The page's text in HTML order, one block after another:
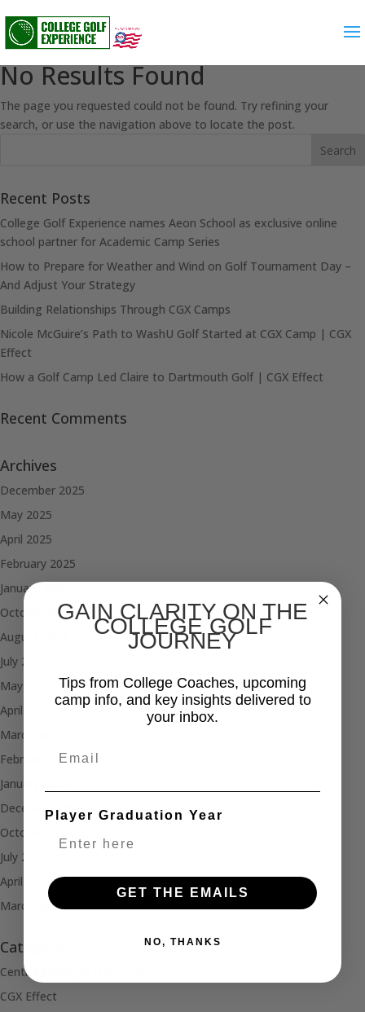
No Results Found
The page you requested could not be found. Try refining your
search, or use the navigation above to locate the post.
Recent Posts
College Golf Experience names Aeon School as exclusive online
school partner for Academic Camp Series
How to Prepare for Weather and Wind on Golf Tournament Day –
And Adjust Your Strategy
Building Relationships Through CGX Camps
Nicole McGuire’s Path to WashU Golf Started at CGX Camp | CGX
Effect
How a Golf Camp Led Claire to Dartmouth Golf | CGX Effect
Recent Comments
Archives
December 2025
May 2025
April 2025
February 2025
January 2025
October 2024
August 2024
July 2024
May 2024
April 2024
March 2024
February 2024
January 2024
December 2023
October 2023
July 2023
April 2021
March 2021
Categories
Central Michigan University
CGX Effect
GAIN CLARITY ON THE
COLLEGE GOLF
JOURNEY
Tips from College Coaches, upcoming
camp info, and key insights delivered to
your inbox.
Player Graduation Year
GET THE EMAILS
NO, THANKS